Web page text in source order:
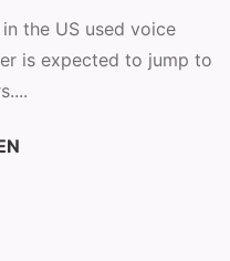
the US used voice
is expected to jump to